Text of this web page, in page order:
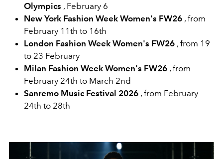
Olympics , February 6
New York Fashion Week Women's FW26 , from
February 11th to 16th
London Fashion Week Women's FW26 , from 19
to 23 February
Milan Fashion Week Women's FW26 , from
February 24th to March 2nd
Sanremo Music Festival 2026 , from February
24th to 28th